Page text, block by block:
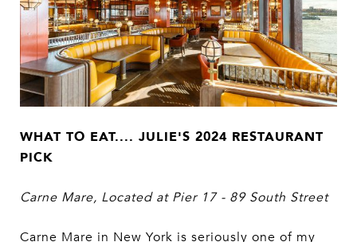
WHAT TO EAT.... JULIE'S 2024 RESTAURANT
PICK
Carne Mare, Located at Pier 17 - 89 South Street
Carne Mare in New York is seriously one of my